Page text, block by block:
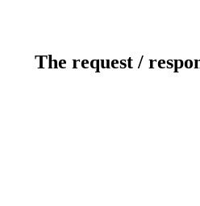
The request /